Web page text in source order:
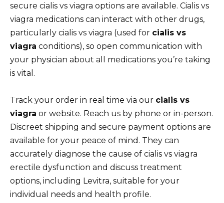
secure cialis vs viagra options are available. Cialis vs
viagra medications can interact with other drugs,
particularly cialis vs viagra (used for cialis vs
viagra conditions), so open communication with
your physician about all medications you’re taking
is vital.
Track your order in real time via our cialis vs
viagra or website. Reach us by phone or in-person.
Discreet shipping and secure payment options are
available for your peace of mind. They can
accurately diagnose the cause of cialis vs viagra
erectile dysfunction and discuss treatment
options, including Levitra, suitable for your
individual needs and health profile.